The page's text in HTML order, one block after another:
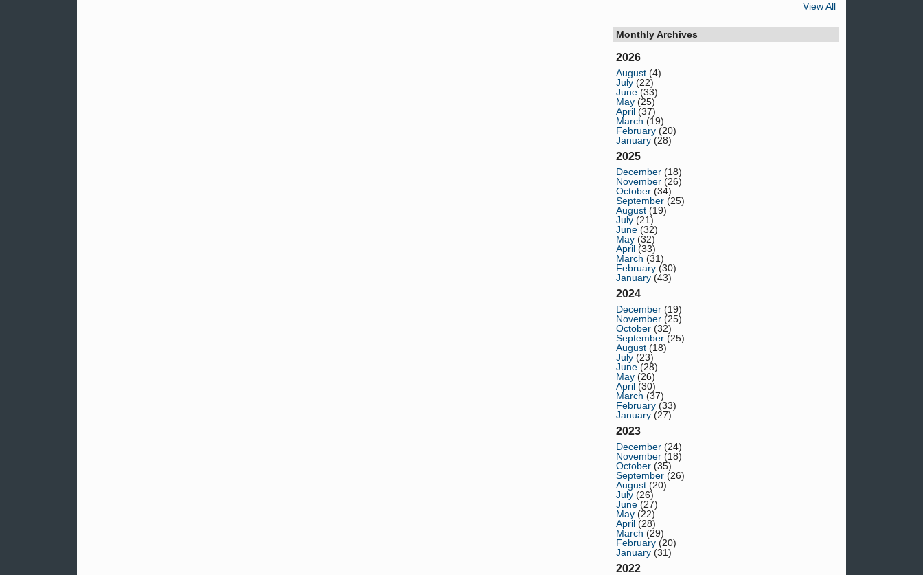
View All
Monthly Archives
2026
August (4)
July (22)
June (33)
May (25)
April (37)
March (19)
February (20)
January (28)
2025
December (18)
November (26)
October (34)
September (25)
August (19)
July (21)
June (32)
May (32)
April (33)
March (31)
February (30)
January (43)
2024
December (19)
November (25)
October (32)
September (25)
August (18)
July (23)
June (28)
May (26)
April (30)
March (37)
February (33)
January (27)
2023
December (24)
November (18)
October (35)
September (26)
August (20)
July (26)
June (27)
May (22)
April (28)
March (29)
February (20)
January (31)
2022